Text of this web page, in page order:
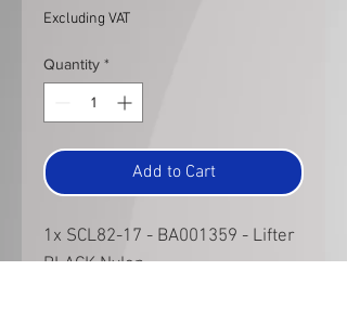
Excluding VAT
Quantity *
Add to Cart
1x SCL82-17 - BA001359 - Lifter
BLACK Nylon